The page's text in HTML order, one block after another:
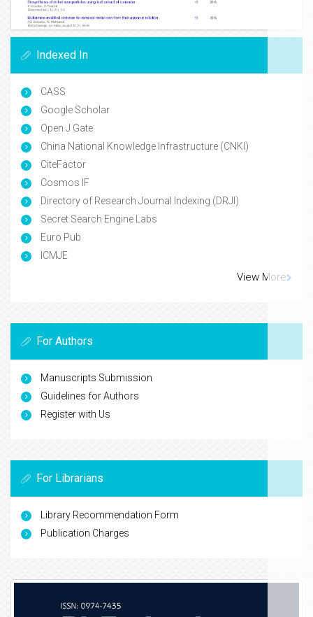
Indexed In
CASS
Google Scholar
Open J Gate
China National Knowledge Infrastructure (CNKI)
CiteFactor
Cosmos IF
Directory of Research Journal Indexing (DRJI)
Secret Search Engine Labs
Euro Pub
ICMJE
View More
For Authors
Manuscripts Submission
Guidelines for Authors
Register with Us
For Librarians
Library Recommendation Form
Publication Charges